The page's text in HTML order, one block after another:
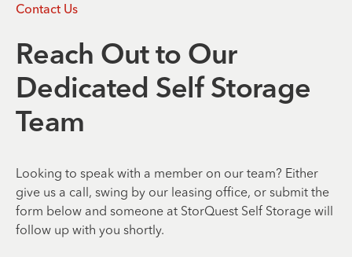
Contact Us
Reach Out to Our
Dedicated Self Storage
Team
Looking to speak with a member on our team? Either
give us a call, swing by our leasing office, or submit the
form below and someone at StorQuest Self Storage will
follow up with you shortly.